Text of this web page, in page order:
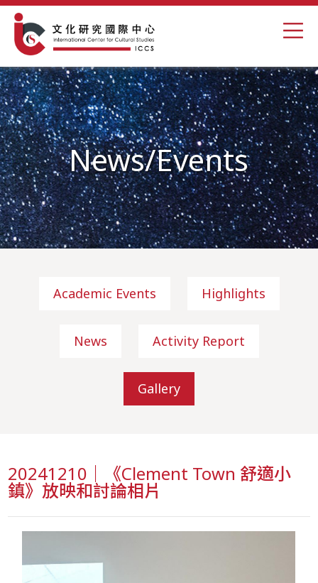
News/Events
Academic Events Highlights
News Activity Report
Gallery
20241210｜《Clement Town 舒適小
鎮》放映和討論相片